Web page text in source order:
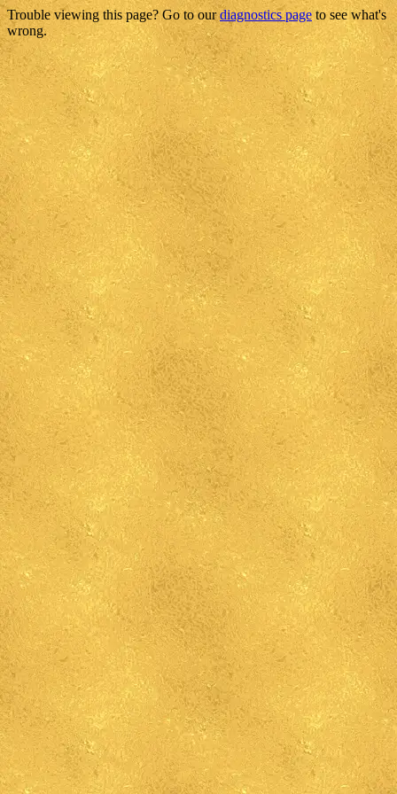
Trouble viewing this page? Go to ourdiagnostics pageto see what's
wrong.